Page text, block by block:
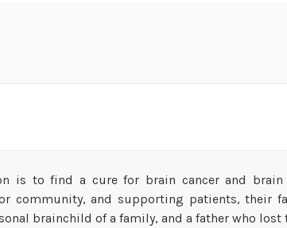
is to find a cure for brain cancer and
community, and supporting patients, their
brainchild of a family, and a father who